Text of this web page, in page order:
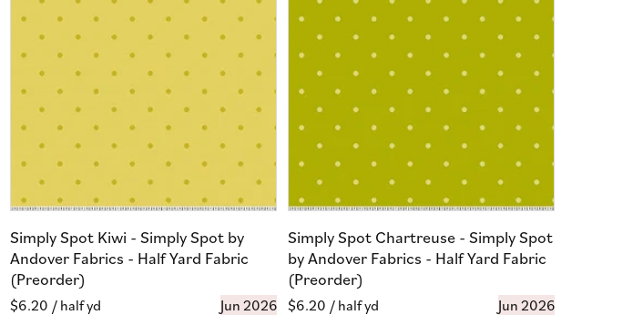
Simply Spot Kiwi - Simply Spot by
Andover Fabrics - Half Yard Fabric
(Preorder)
Regular
$6.20 / half yd Jun 2026
Simply Spot Chartreuse - Simply Spot
by Andover Fabrics - Half Yard Fabric
(Preorder)
Regular
$6.20 / half yd Jun 2026